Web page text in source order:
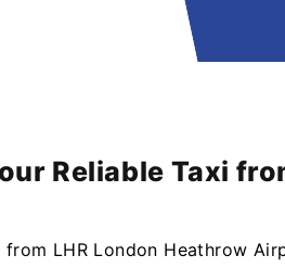
Reliable Taxi
LHR London Heathrow